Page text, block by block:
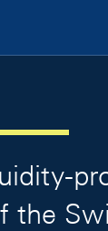
the